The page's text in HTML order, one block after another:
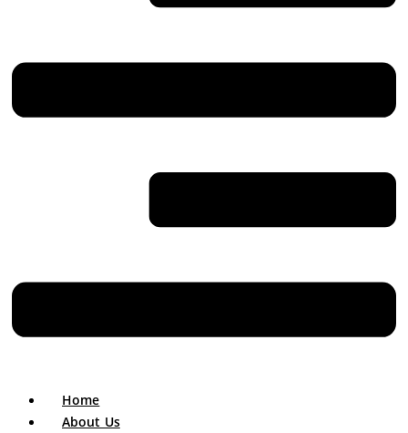
Home
About Us